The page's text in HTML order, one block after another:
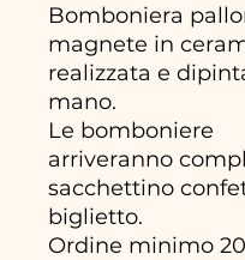
Bomboniera
magnete in
realizzata e
mano.
Le bomboniere
arriveranno
sacchettino
biglietto.
Ordine minimo